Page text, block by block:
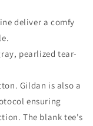
deliver a comfy
pearlized tear-
Gildan is also a
ensuring
The blank tee's